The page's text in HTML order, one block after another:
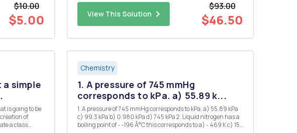
$10.00
$5.00 View This Solution
$93.00
$46.50
simple
is going to be
of
Chemistry
1. A pressure of 745 mmHg
corresponds to kPa. a) 55.89 k...
1. A pressure of 745 mmHg corresponds to kPa. a) 55.89 kPa
c) 99.3 kPa b) 0.980 kPa d) 745 kPa 2. Liquid nitrogen has a
boiling point of - -196 Â°C this corresponds to a) - 469 K c) 153